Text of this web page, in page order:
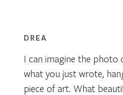
DREA
I can imagine the photo
what you just wrote,
piece of art. What